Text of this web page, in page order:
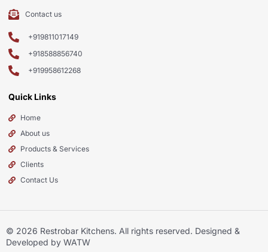
Contact us
+919811017149
+918588856740
+919958612268
Quick Links
Home
About us
Products & Services
Clients
Contact Us
© 2026 Restrobar Kitchens. All rights reserved. Designed &
Developed by WATW